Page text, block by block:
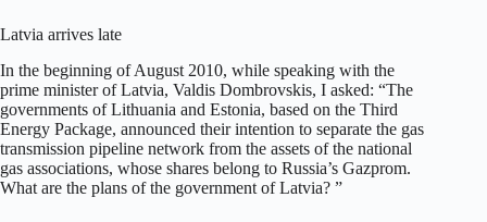
Latvia arrives late
In the beginning of August 2010, while speaking with the
prime minister of Latvia, Valdis Dombrovskis, I asked: “The
governments of Lithuania and Estonia, based on the Third
Energy Package, announced their intention to separate the gas
transmission pipeline network from the assets of the national
gas associations, whose shares belong to Russia’s Gazprom.
What are the plans of the government of Latvia? ”